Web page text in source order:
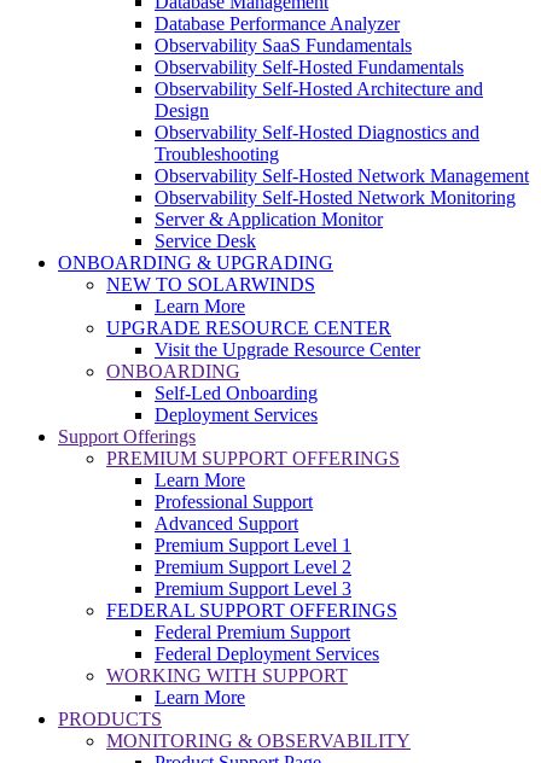
Database Performance Analyzer
Observability SaaS Fundamentals
Observability Self-Hosted Fundamentals
Observability Self-Hosted Architecture and
Design
Observability Self-Hosted Diagnostics and
Troubleshooting
Observability Self-Hosted Network Management
Observability Self-Hosted Network Monitoring
Server & Application Monitor
Service Desk
ONBOARDING & UPGRADING
NEW TO SOLARWINDS
Learn More
UPGRADE RESOURCE CENTER
Visit the Upgrade Resource Center
ONBOARDING
Self-Led Onboarding
Deployment Services
Support Offerings
PREMIUM SUPPORT OFFERINGS
Learn More
Professional Support
Advanced Support
Premium Support Level 1
Premium Support Level 2
Premium Support Level 3
FEDERAL SUPPORT OFFERINGS
Federal Premium Support
Federal Deployment Services
WORKING WITH SUPPORT
Learn More
PRODUCTS
MONITORING & OBSERVABILITY